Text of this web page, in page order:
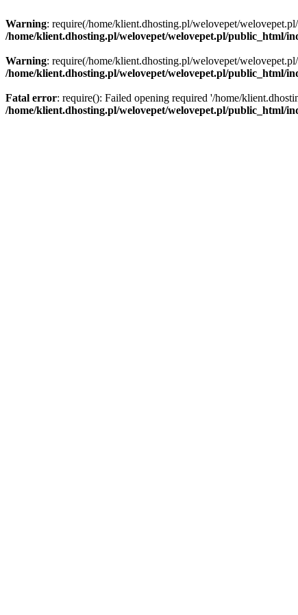
Warning: require(/home/klient.dhosting.pl/welovepet/
/home/klient.dhosting.pl/welovepet/welovepet.pl/public_html/
Warning: require(/home/klient.dhosting.pl/welovepet/
/home/klient.dhosting.pl/welovepet/welovepet.pl/public_html/
Fatal error: require(): Failed opening required '/home/
/home/klient.dhosting.pl/welovepet/welovepet.pl/public_html/